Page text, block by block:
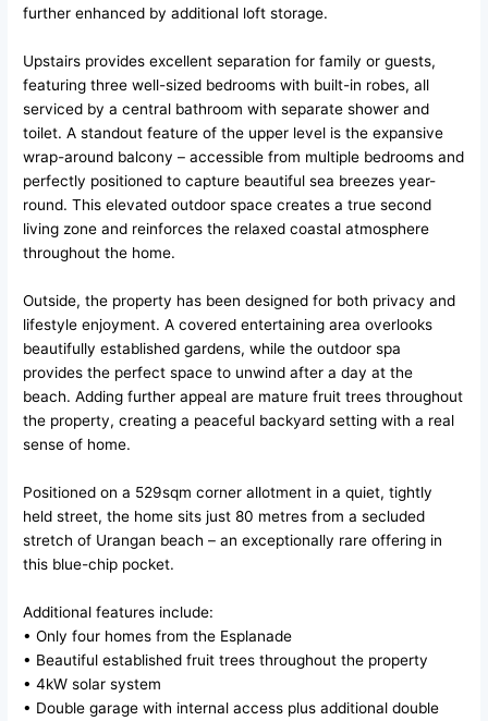
further enhanced by additional loft storage.
Upstairs provides excellent separation for family or guests,
featuring three well-sized bedrooms with built-in robes, all
serviced by a central bathroom with separate shower and
toilet. A standout feature of the upper level is the expansive
wrap-around balcony – accessible from multiple bedrooms and
perfectly positioned to capture beautiful sea breezes year-
round. This elevated outdoor space creates a true second
living zone and reinforces the relaxed coastal atmosphere
throughout the home.
Outside, the property has been designed for both privacy and
lifestyle enjoyment. A covered entertaining area overlooks
beautifully established gardens, while the outdoor spa
provides the perfect space to unwind after a day at the
beach. Adding further appeal are mature fruit trees throughout
the property, creating a peaceful backyard setting with a real
sense of home.
Positioned on a 529sqm corner allotment in a quiet, tightly
held street, the home sits just 80 metres from a secluded
stretch of Urangan beach – an exceptionally rare offering in
this blue-chip pocket.
Additional features include:
• Only four homes from the Esplanade
• Beautiful established fruit trees throughout the property
• 4kW solar system
• Double garage with internal access plus additional double